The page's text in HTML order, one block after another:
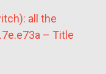
all the
– Title